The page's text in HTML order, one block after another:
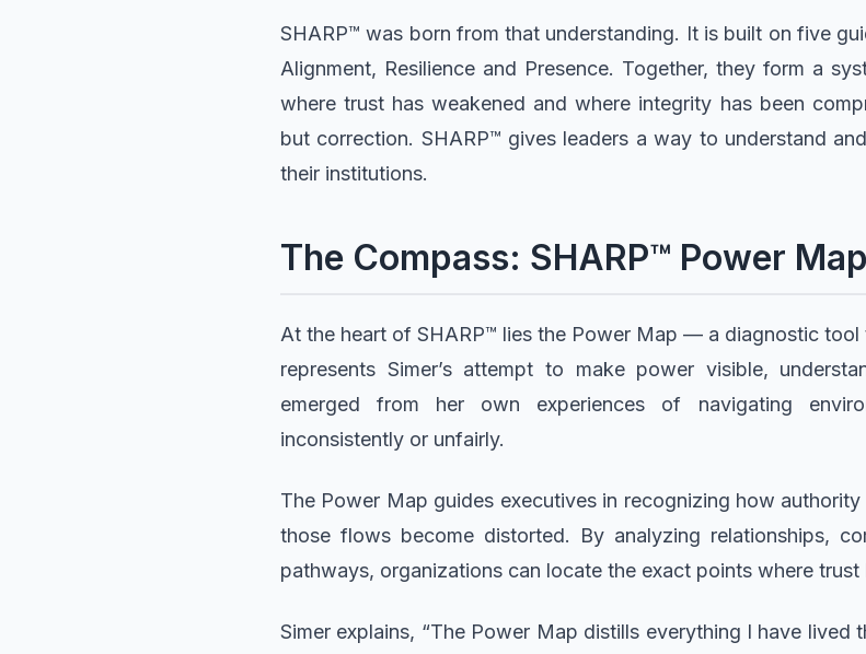
SHARP™ was born from that understanding. It is built on five
Alignment, Resilience and Presence. Together, they form a
where trust has weakened and where integrity has been
but correction. SHARP™ gives leaders a way to understand
their institutions.
The Compass: SHARP™ Power Map
At the heart of SHARP™ lies the Power Map — a diagnostic
represents Simer’s attempt to make power visible,
emerged from her own experiences of navigating
inconsistently or unfairly.
The Power Map guides executives in recognizing how
those flows become distorted. By analyzing relationships,
pathways, organizations can locate the exact points where trust
Simer explains, “The Power Map distills everything I have lived